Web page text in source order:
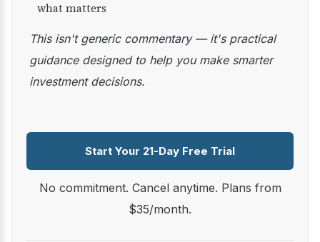
what matters
This isn't generic commentary — it's practical
guidance designed to help you make smarter
investment decisions.
Start Your 21-Day Free Trial
No commitment. Cancel anytime. Plans from
$35/month.